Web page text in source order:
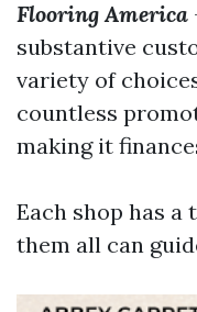
Flooring America
substantive
variety of
countless
making it
Each shop has
them all can